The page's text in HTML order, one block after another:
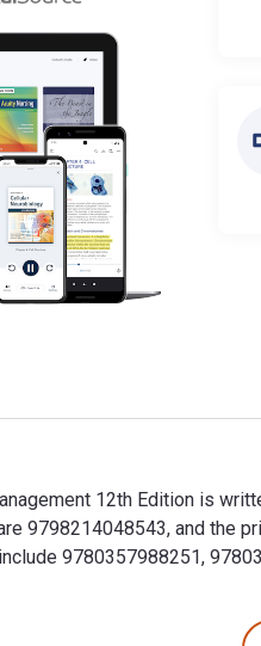
12th Edition is
9798214048543, and the
9780357988251,